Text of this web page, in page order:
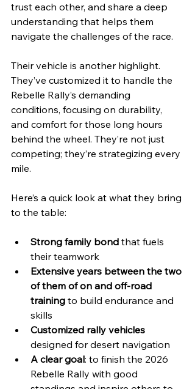
trust each other, and share a deep
understanding that helps them
navigate the challenges of the race.
Their vehicle is another highlight.
They’ve customized it to handle the
Rebelle Rally’s demanding
conditions, focusing on durability,
and comfort for those long hours
behind the wheel. They’re not just
competing; they’re strategizing every
mile.
Here’s a quick look at what they bring
to the table:
Strong family bond that fuels
their teamwork
Extensive years between the two
of them of on and off-road
training to build endurance and
skills
Customized rally vehicles
designed for desert navigation
A clear goal: to finish the 2026
Rebelle Rally with good